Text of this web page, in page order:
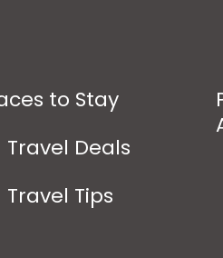
to Stay
Travel Deals
Travel Tips